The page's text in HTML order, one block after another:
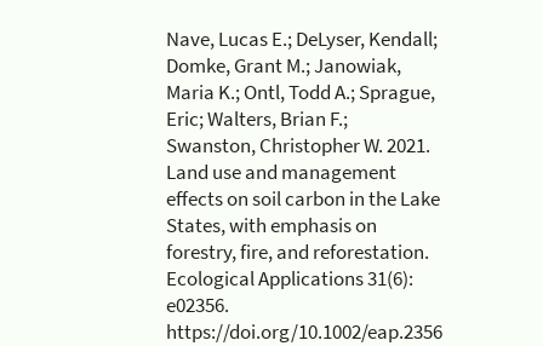
Nave, Lucas E.; DeLyser, Kendall;
Domke, Grant M.; Janowiak,
Maria K.; Ontl, Todd A.; Sprague,
Eric; Walters, Brian F.;
Swanston, Christopher W. 2021.
Land use and management
effects on soil carbon in the Lake
States, with emphasis on
forestry, fire, and reforestation.
Ecological Applications 31(6):
e02356.
https://doi.org/10.1002/eap.2356